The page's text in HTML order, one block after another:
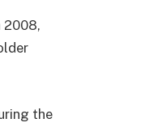
2008,
the